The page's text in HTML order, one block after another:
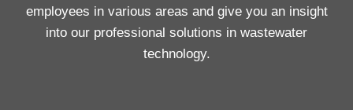
employees in various areas and give you an insight
into our professional solutions in wastewater
technology.